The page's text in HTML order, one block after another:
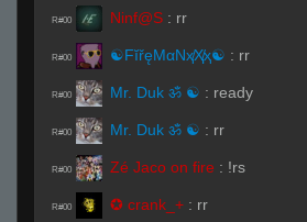
R#00 Ninf@S : rr
R#00 ☯FĭřęMαNҳ̸Ҳ̸ҳ☯ : rr
R#00 Mr. Duk ॐ ☯ : ready
R#00 Mr. Duk ॐ ☯ : rr
R#00 Zé Jaco on fire : !rs
R#00 ✪ crank_+ : rr